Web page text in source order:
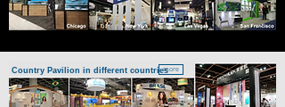
more
Country Pavilion in different countries